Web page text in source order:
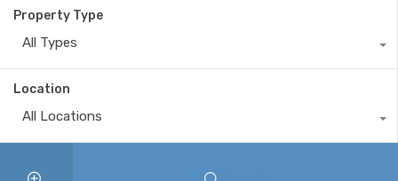
Property Type
All Types
Location
All Locations